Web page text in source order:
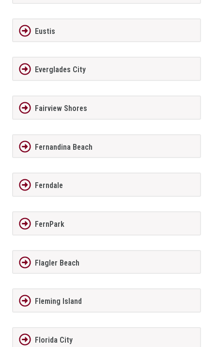
Eustis
Everglades City
Fairview Shores
Fernandina Beach
Ferndale
FernPark
Flagler Beach
Fleming Island
Florida City